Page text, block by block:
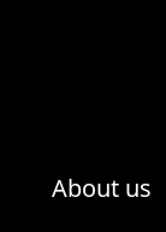
About us